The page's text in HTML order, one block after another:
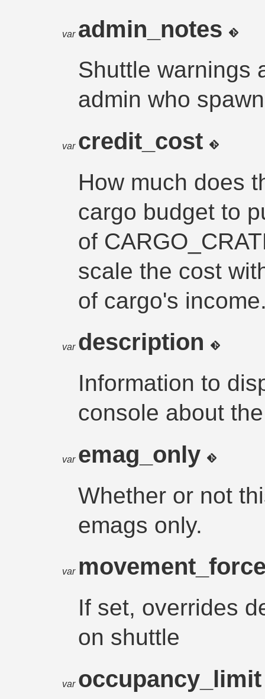
var admin_notes
Shuttle warnings
admin who
var credit_cost
How much does
cargo budget to
of
scale the cost
of cargo's
var description
Information to
console about
var emag_only
Whether or not
emags only.
var
If set, overrides
on shuttle
var